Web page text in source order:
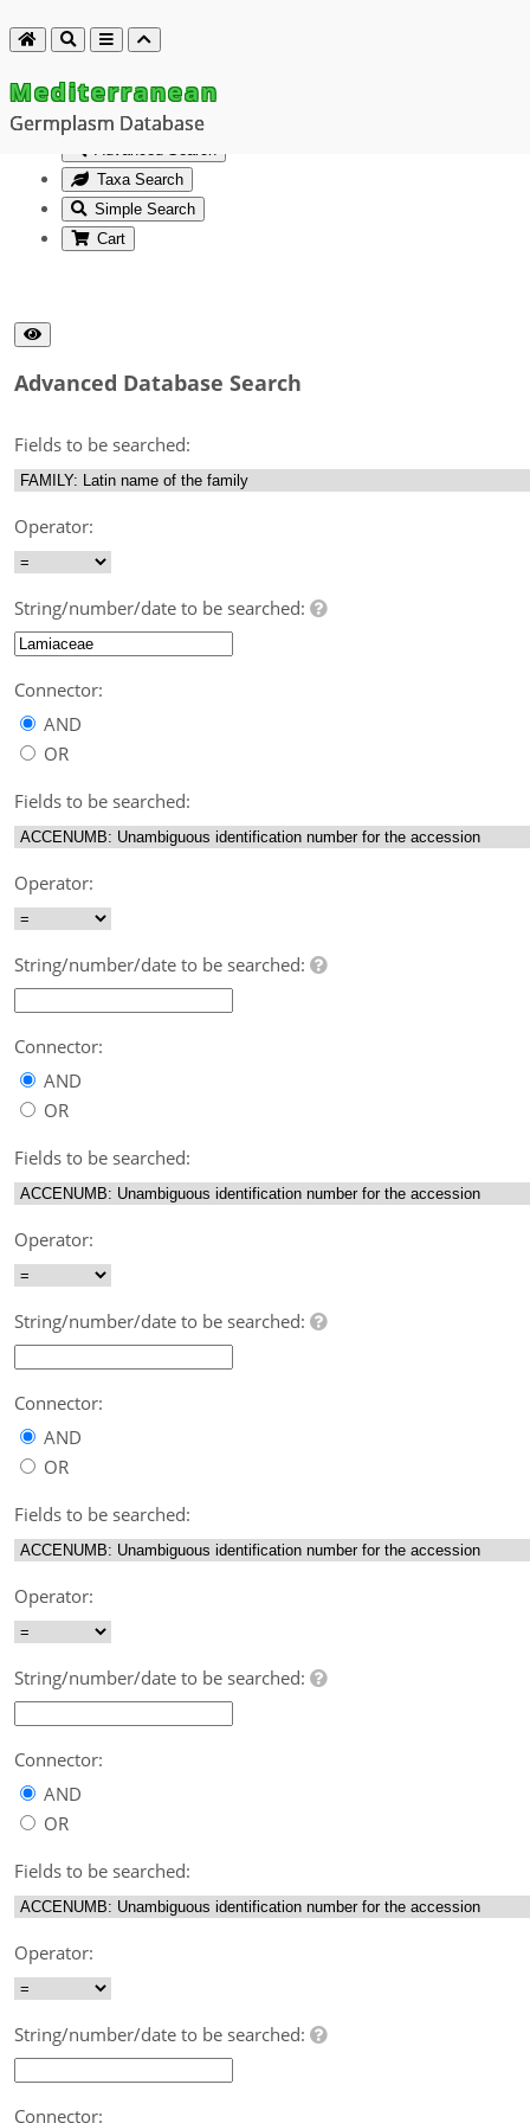
Mediterranean
Germplasm Database
Advanced Search
Taxa Search
Simple Search
Cart
Advanced Database Search
Fields to be searched:
Operator:
String/number/date to be searched:
Connector:
AND
OR
Fields to be searched:
Operator:
String/number/date to be searched:
Connector:
AND
OR
Fields to be searched:
Operator:
String/number/date to be searched:
Connector:
AND
OR
Fields to be searched:
Operator:
String/number/date to be searched:
Connector:
AND
OR
Fields to be searched:
Operator:
String/number/date to be searched:
Connector: